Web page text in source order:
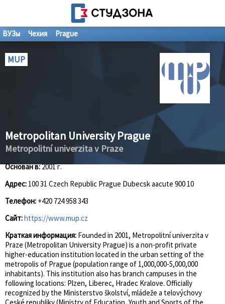
ВУЗы Чехия Prague
MUP
Metropolitan University Prague
Metropolitní univerzita v Praze
Основан в:2001 г.
Адрес: 100 31 Czech Republic Prague Dubecsk aacute 900 10
Телефон: +420 724 958 343
Сайт:https://www.mup.cz
Краткая информация: Founded in 2001, Metropolitní univerzita v
Praze (Metropolitan University Prague) is a non-profit private
higher-education institution located in the urban setting of the
metropolis of Prague (population range of 1,000,000-5,000,000
inhabitants). This institution also has branch campuses in the
following locations: Plzen, Liberec, Hradec Kralove. Officially
recognized by the Ministerstvo školství, mládeže a telovýchovy